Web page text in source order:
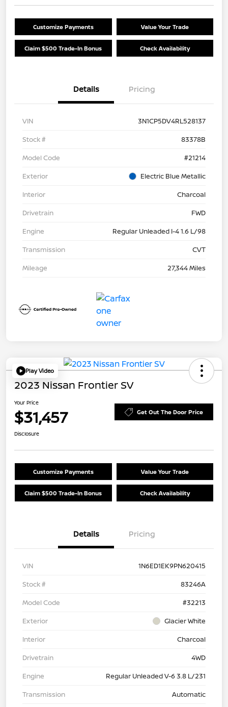
Customize Payments Value Your Trade
Claim $500 Trade-In Bonus Check Availability
Details Pricing
VIN
3N1CP5DV4RL528137
Stock #
83378B
Model Code
#21214
Exterior
Electric Blue Metallic
Interior
Charcoal
Drivetrain
FWD
Engine
Regular Unleaded I-4 1.6 L/98
Transmission
CVT
Mileage
27,344 Miles
Play Video
2023 Nissan Frontier SV
Your Price
$31,457 Get Out The Door Price
Disclosure
Customize Payments Value Your Trade
Claim $500 Trade-In Bonus Check Availability
Details Pricing
VIN
1N6ED1EK9PN620415
Stock #
83246A
Model Code
#32213
Exterior
Glacier White
Interior
Charcoal
Drivetrain
4WD
Engine
Regular Unleaded V-6 3.8 L/231
Transmission
Automatic